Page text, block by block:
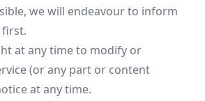
we will endeavour to inform
first.
at any time to modify or
(or any part or content
at any time.